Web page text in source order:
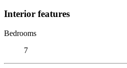
Interior features
Bedrooms
7